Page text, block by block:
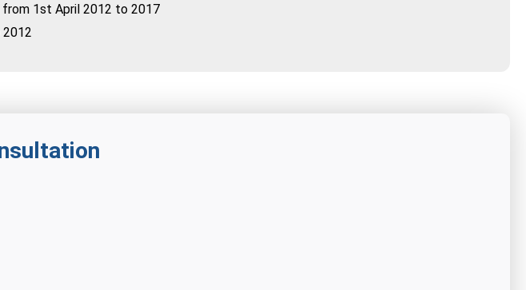
from 1st April 2012 to 2017
2012